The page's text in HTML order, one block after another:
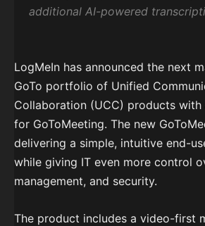
additional AI-powered
LogMeIn has announced the next
GoTo portfolio of Unified
Collaboration (UCC) products with
for GoToMeeting. The new
delivering a simple, intuitive end-
while giving IT even more control
management, and security.
The product includes a video-first